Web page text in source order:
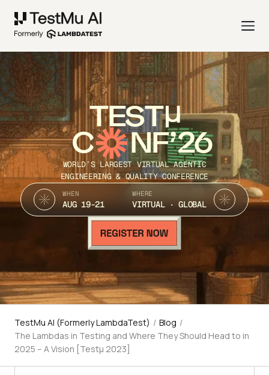
TEST
C NF’26
WORLD’S LARGEST VIRTUAL AGENTIC
ENGINEERING & QUALITY CONFERENCE
WHEN
AUG 19-21
WHERE
VIRTUAL · GLOBAL
TestMu AI (Formerly LambdaTest) / Blog /
The Lambdas in Testing and Where They Should Head to in
2025 – A Vision [Testμ 2023]